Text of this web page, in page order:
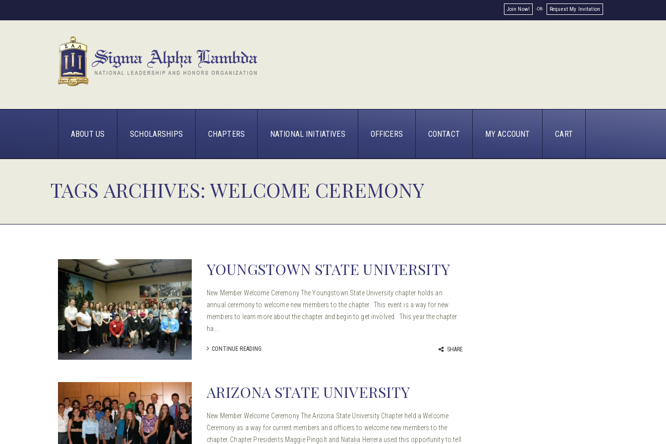
Join Now! Request My Invitation
ABOUT US SCHOLARSHIPS CHAPTERS NATIONAL INITIATIVES OFFICERS CONTACT MY ACCOUNT CART
TAGS ARCHIVES: WELCOME CEREMONY
YOUNGSTOWN STATE UNIVERSITY
New Member Welcome Ceremony The Youngstown State University chapter holds an
annual ceremony to welcome new members to the chapter. This event is a way for new
members to learn more about the chapter and begin to get involved. This year the chapter
ha...
CONTINUE READING SHARE
ARIZONA STATE UNIVERSITY
New Member Welcome Ceremony The Arizona State University Chapter held a Welcome
Ceremony as a way for current members and officers to welcome new members to the
chapter. Chapter Presidents Maggie Pingolt and Natalia Herrera used this opportunity to tell